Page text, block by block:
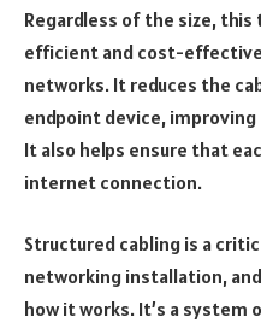
Regardless of the size,
efficient and cost-
networks. It reduces the
endpoint device, improving
It also helps ensure that
internet connection.
Structured cabling is a
networking installation,
how it works. It’s a system